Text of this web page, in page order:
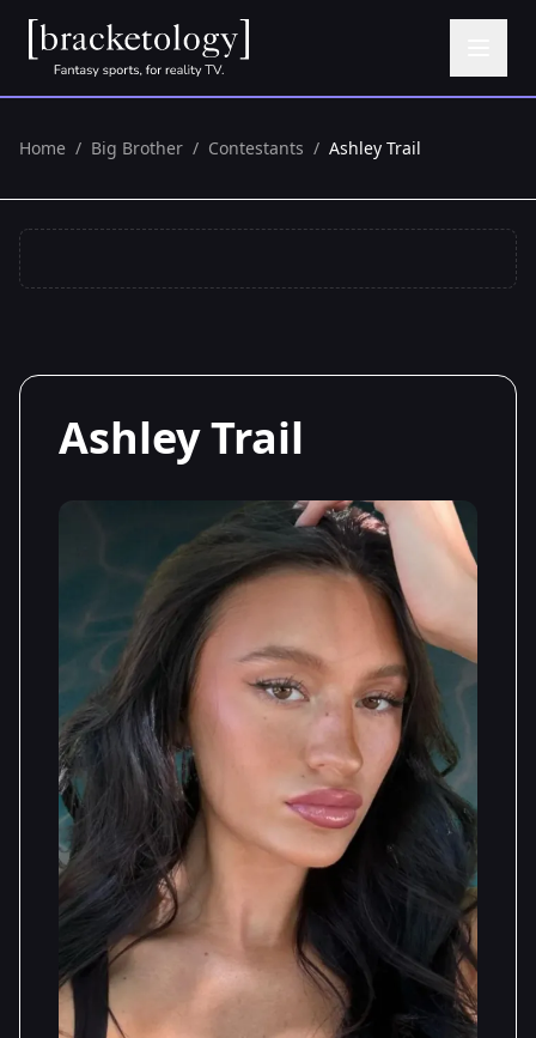
Home / Big Brother / Contestants / Ashley Trail
Ashley Trail